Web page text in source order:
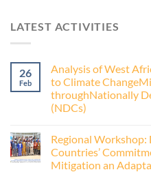
LATEST ACTIVITIES
26
Feb
Analysis of West
to Climate
throughNationally
(NDCs)
Regional
Countries’
Mitigation an